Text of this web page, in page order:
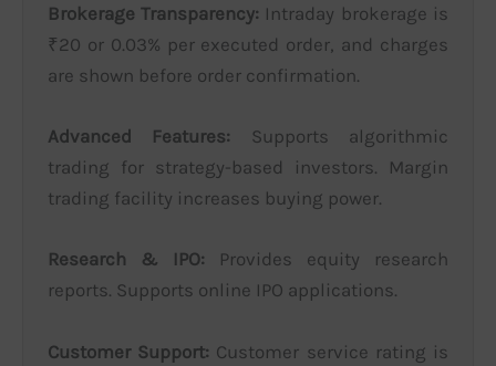
Brokerage Transparency: Intraday brokerage is
₹20 or 0.03% per executed order, and charges
are shown before order confirmation.
Advanced Features: Supports algorithmic
trading for strategy-based investors. Margin
trading facility increases buying power.
Research & IPO: Provides equity research
reports. Supports online IPO applications.
Customer Support: Customer service rating is